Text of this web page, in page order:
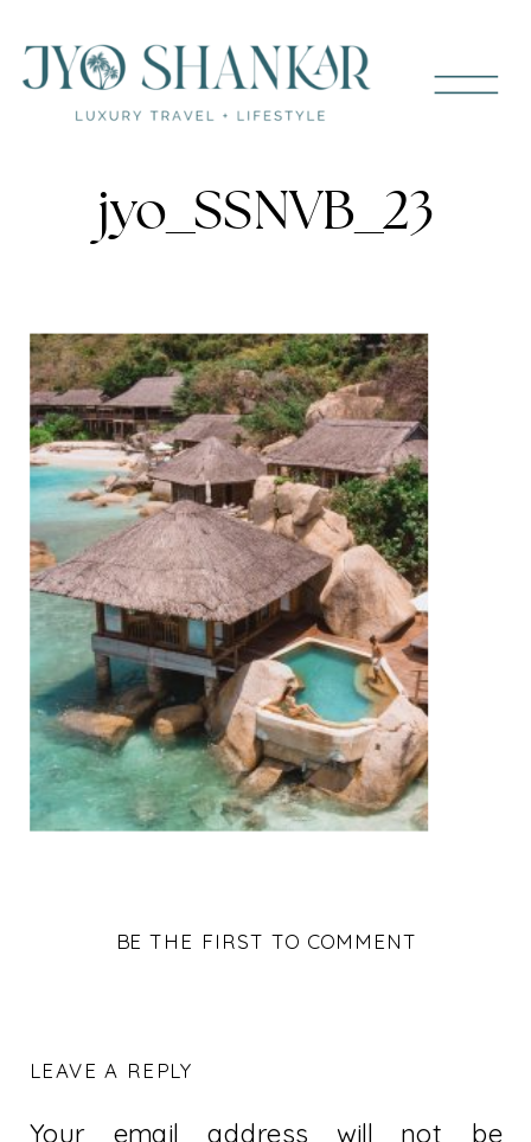
jyo_SSNVB_23
BE THE FIRST TO COMMENT
LEAVE A REPLY
Your email address will not be